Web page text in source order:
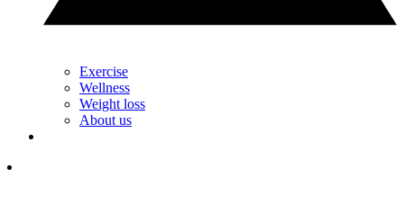
Exercise
Wellness
Weight loss
About us